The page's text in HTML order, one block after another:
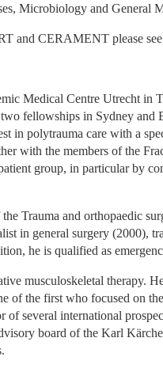
Microbiology and General
and CERAMENT please
Medical Centre Utrecht in
fellowships in Sydney and
in polytrauma care with a
with the members of the
group, in particular by
Trauma and orthopaedic
in general surgery (2000),
he is qualified as
musculoskeletal therapy.
of the first who focused on
several international
board of the Karl